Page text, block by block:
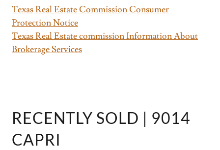
Texas Real Estate Commission Consumer
Protection Notice
Texas Real Estate commission Information About
Brokerage Services
RECENTLY SOLD | 9014
CAPRI